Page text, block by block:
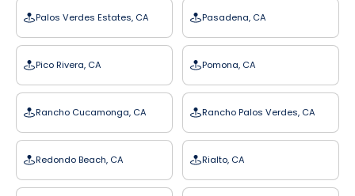
Palos Verdes Estates, CA Pasadena, CA
Pico Rivera, CA Pomona, CA
Rancho Cucamonga, CA Rancho Palos Verdes, CA
Redondo Beach, CA Rialto, CA